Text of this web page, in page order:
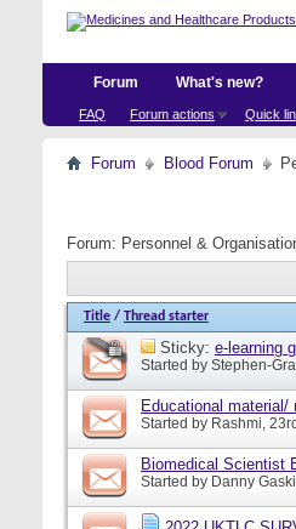
Forum
FAQ Forum actions Quick
What's new?
Forum Blood Forum
Forum: Personnel &
Title / Thread starter
Sticky: e-learning
Started by Stephen-
Educational material/
Started by Rashmi,
Biomedical Scientist
Started by Danny